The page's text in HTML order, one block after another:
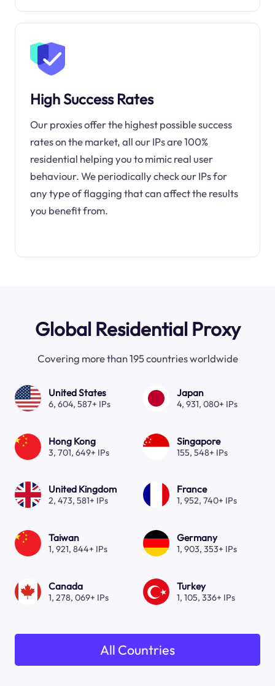
High Success Rates
Our proxies offer the highest possible success
rates on the market, all our IPs are 100%
residential helping you to mimic real user
behaviour. We periodically check our IPs for
any type of flagging that can affect the results
you benefit from.
Global Residential Proxy
Covering more than 195 countries worldwide
United States
6, 604, 587+ IPs
Japan
4, 931, 080+ IPs
Hong Kong
3, 701, 649+ IPs
Singapore
155, 548+ IPs
United Kingdom
2, 473, 581+ IPs
France
1, 952, 740+ IPs
Taiwan
1, 921, 844+ IPs
Germany
1, 903, 353+ IPs
Canada
1, 278, 069+ IPs
Turkey
1, 105, 336+ IPs
All Countries